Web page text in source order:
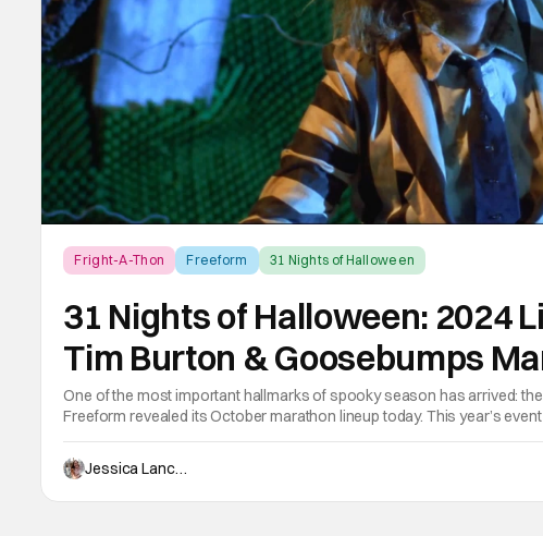
Fright-A-Thon Freeform 31 Nights of Halloween
31 Nights of Halloween: 2024
Tim Burton & Goosebumps
One of the most important hallmarks of spooky season has arrived:
Freeform revealed its October marathon lineup today. This year’s
on October 13, and a full season 1 marathon of Disney+’s
Jessica Lancaster